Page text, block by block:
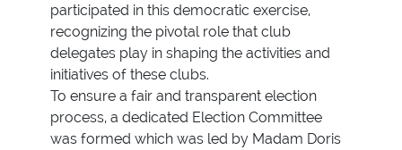
participated in this democratic exercise,
recognizing the pivotal role that club
delegates play in shaping the activities and
initiatives of these clubs.
To ensure a fair and transparent election
process, a dedicated Election Committee
was formed which was led by Madam Doris